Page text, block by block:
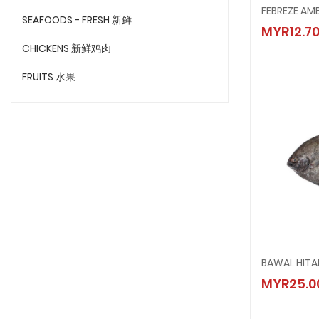
SEAFOODS - FRESH 新鲜
CHICKENS 新鲜鸡肉
FRUITS 水果
MYR12.70
BAWAL